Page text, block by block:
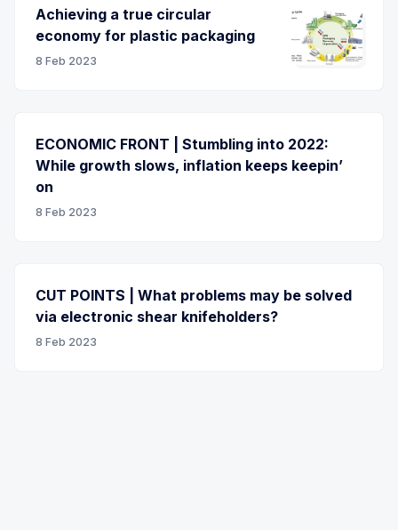
Achieving a true circular
economy for plastic packaging
8 Feb 2023
ECONOMIC FRONT | Stumbling into 2022:
While growth slows, inflation keeps keepin’
on
8 Feb 2023
CUT POINTS | What problems may be solved
via electronic shear knifeholders?
8 Feb 2023